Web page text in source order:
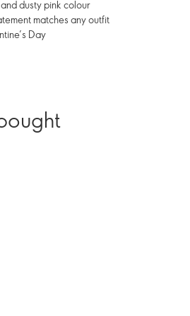
dusty pink colour
matches any outfit
Day